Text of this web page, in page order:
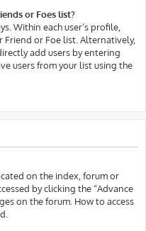
or Foes list?
Within each user’s profile,
or Foe list. Alternatively,
add users by entering
users from your list using the
on the index, forum or
by clicking the “Advance
on the forum. How to access